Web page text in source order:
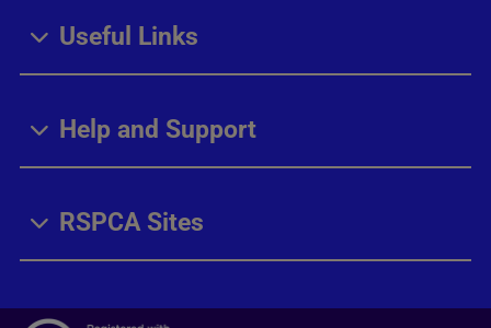
Useful Links
Help and Support
RSPCA Sites